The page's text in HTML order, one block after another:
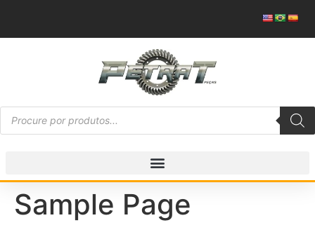
Sample Page